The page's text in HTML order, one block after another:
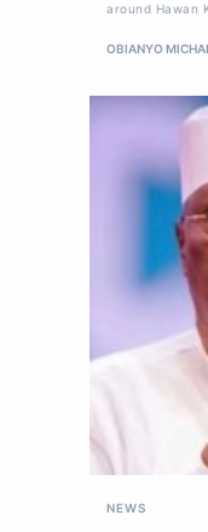
around Hawan
OBIANYO
NEWS